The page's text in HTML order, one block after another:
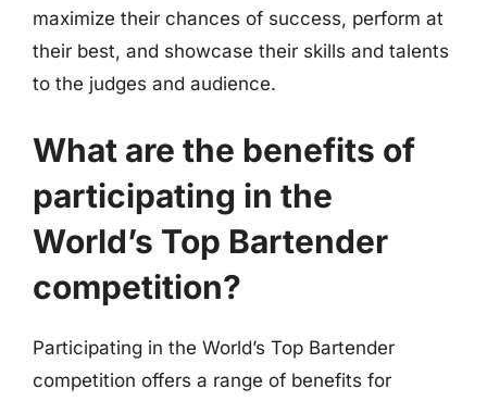
maximize their chances of success, perform at
their best, and showcase their skills and talents
to the judges and audience.
What are the benefits of
participating in the
World’s Top Bartender
competition?
Participating in the World’s Top Bartender
competition offers a range of benefits for